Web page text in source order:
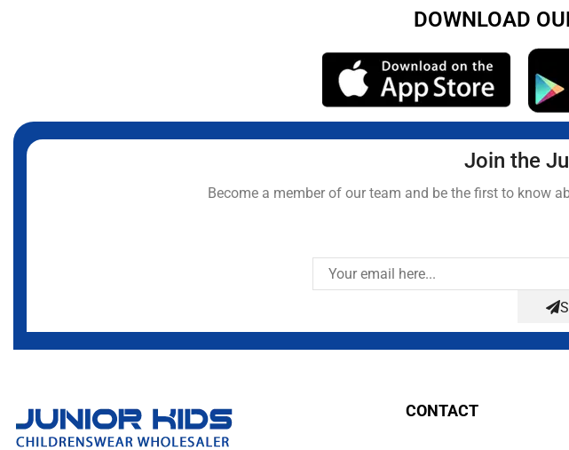
DOWNLOAD
Join the
Become a member of our team and be the first to know
CONTACT